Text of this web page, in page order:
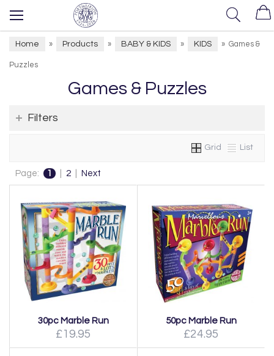
Home » Products » BABY & KIDS » KIDS » Games &
Puzzles
Games & Puzzles
Filters
Grid List
Page: 1 2 Next
30pc Marble Run
£19.95
50pc Marble Run
£24.95